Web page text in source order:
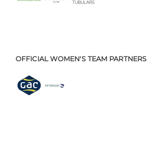
OFFICIAL WOMEN'S TEAM PARTNERS